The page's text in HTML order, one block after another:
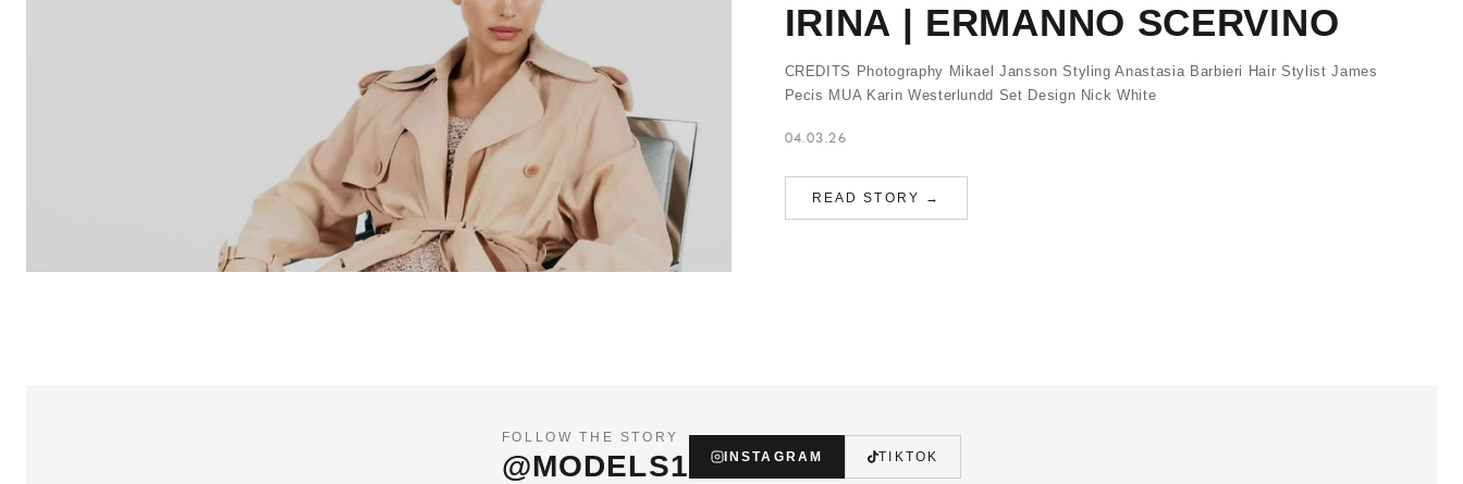
IRINA | ERMANNO SCERVINO
CREDITS Photography Mikael Jansson Styling Anastasia Barbieri Hair Stylist James
Pecis MUA Karin Westerlundd Set Design Nick White
04.03.26
READ STORY →
FOLLOW THE STORY
@MODELS1 INSTAGRAM TIKTOK